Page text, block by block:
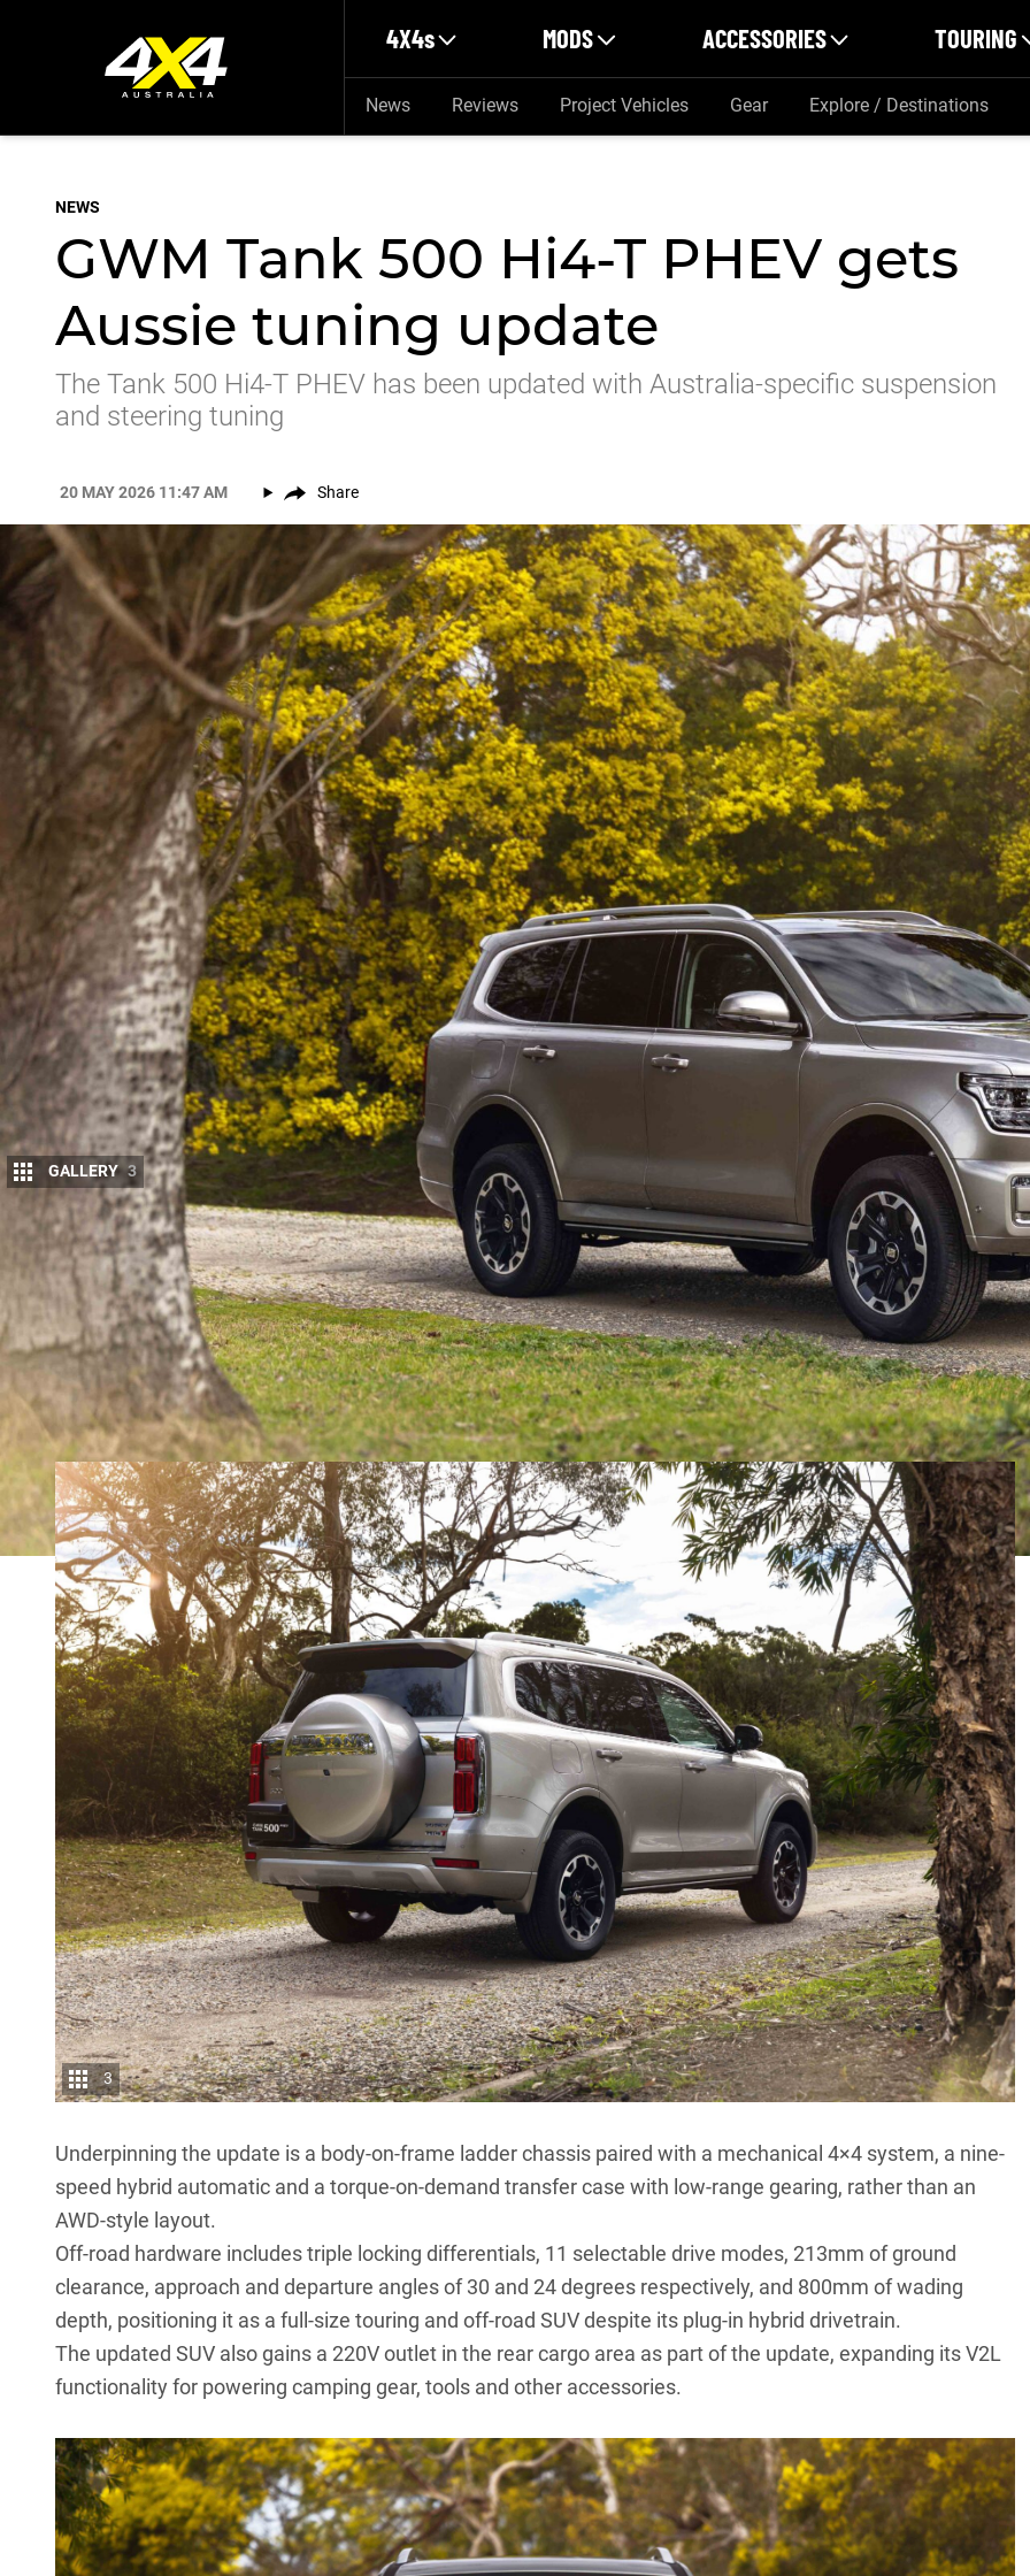
4X4s MODS ACCESSORIES TOURING
News Reviews Project Vehicles Gear Explore / Destinations
NEWS
GWM Tank 500 Hi4-T PHEV gets
Aussie tuning update
The Tank 500 Hi4-T PHEV has been updated with Australia-specific suspension
and steering tuning
20 MAY 2026 11:47 AM Share
GALLERY 3
The2026 GWM Tank 500 Hi4-T PHEVhas received a series of updates for Australian and
New Zealand buyers, headlined by revised suspension and steering tuning developed for
local conditions.
Called the “AT-1” package, the changes include updated damper tuning and revised steering calibration
aimed at improving ride quality, steering feel and overall composure on local roads and tracks.
GWM says theTank 500 Hi4-T PHEVis now the second vehicle in its line-up to receive ANZ-specific ride
and handling tuning integrated at the factory, following the recently updated Haval H6.
3
Underpinning the update is a body-on-frame ladder chassis paired with a mechanical 4×4 system, a nine-
speed hybrid automatic and a torque-on-demand transfer case with low-range gearing, rather than an
AWD-style layout.
Off-road hardware includes triple locking differentials, 11 selectable drive modes, 213mm of ground
clearance, approach and departure angles of 30 and 24 degrees respectively, and 800mm of wading
depth, positioning it as a full-size touring and off-road SUV despite its plug-in hybrid drivetrain.
The updated SUV also gains a 220V outlet in the rear cargo area as part of the update, expanding its V2L
functionality for powering camping gear, tools and other accessories.